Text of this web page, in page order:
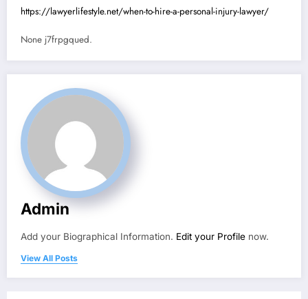
https://lawyerlifestyle.net/when-to-hire-a-personal-injury-lawyer/
None j7frpgqued.
Admin
Add your Biographical Information. Edit your Profile now.
View All Posts